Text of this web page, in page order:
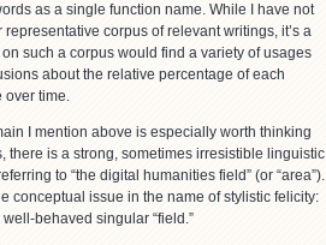
as a single function name. While I have not
corpus of relevant writings, it’s a
such a corpus would find a variety of usages
about the relative percentage of each
over time.
I mention above is especially worth thinking
there is a strong, sometimes irresistible linguistic
to “the digital humanities field” (or “area”).
conceptual issue in the name of stylistic felicity:
behaved singular “field.”